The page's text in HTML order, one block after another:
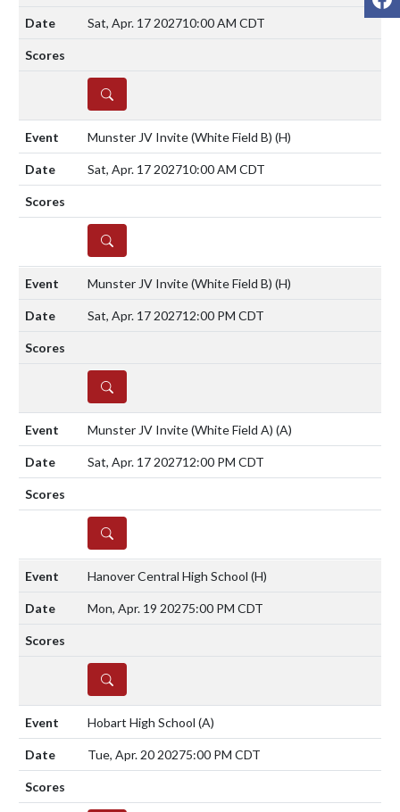
Sat, Apr. 17 202710:00 AM CDT
DETAILS
Munster JV Invite (White Field B) (H)
Sat, Apr. 17 202710:00 AM CDT
DETAILS
Munster JV Invite (White Field B) (H)
Sat, Apr. 17 202712:00 PM CDT
DETAILS
Munster JV Invite (White Field A) (A)
Sat, Apr. 17 202712:00 PM CDT
DETAILS
Hanover Central High School (H)
Mon, Apr. 19 20275:00 PM CDT
DETAILS
Hobart High School (A)
Tue, Apr. 20 20275:00 PM CDT